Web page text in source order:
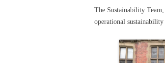
The Sustainability
operational